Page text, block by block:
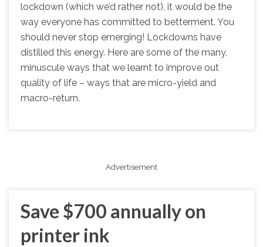
lockdown (which we’d rather not), it would be the
way everyone has committed to betterment. You
should never stop emerging! Lockdowns have
distilled this energy. Here are some of the many,
minuscule ways that we learnt to improve out
quality of life – ways that are micro-yield and
macro-return.
Advertisement
Save $700 annually on
printer ink